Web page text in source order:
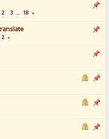
2 3 ... 18 »
2 »